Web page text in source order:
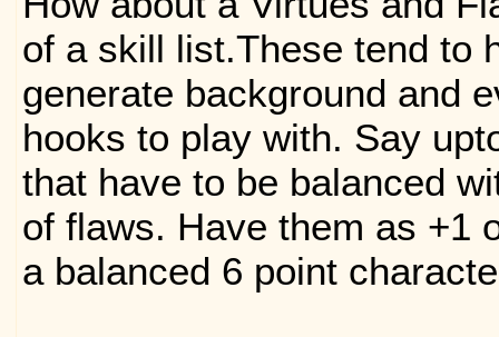
of a skill list.These tend to
generate background and
hooks to play with. Say
that have to be balanced
of flaws. Have them as +1
a balanced 6 point